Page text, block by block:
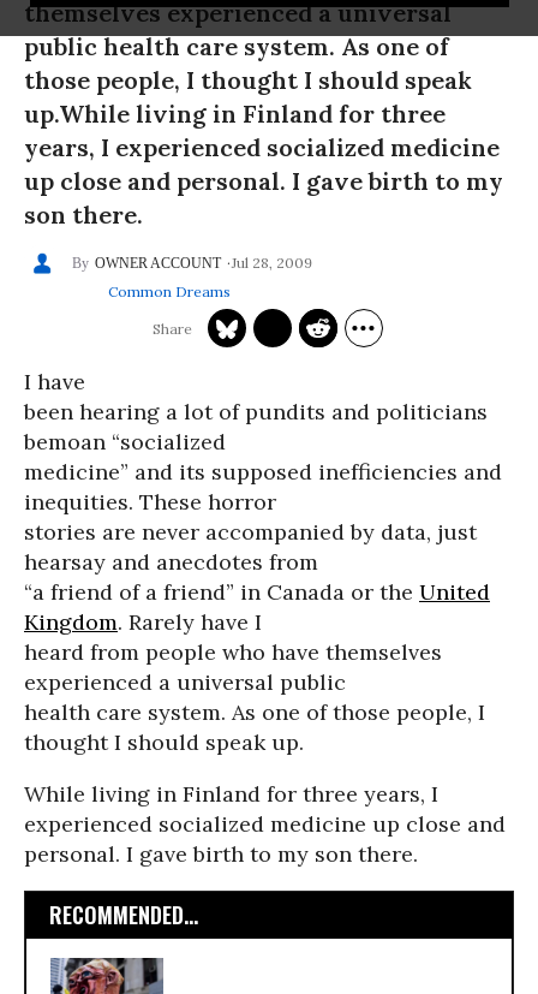
themselves experienced a universal
public health care system. As one of
those people, I thought I should speak
up.While living in Finland for three
years, I experienced socialized medicine
up close and personal. I gave birth to my
son there.
OWNER ACCOUNT
Jul 28, 2009
Common Dreams
I have
been hearing a lot of pundits and politicians
bemoan “socialized
medicine” and its supposed inefficiencies and
inequities. These horror
stories are never accompanied by data, just
hearsay and anecdotes from
“a friend of a friend” in Canada or the United
Kingdom. Rarely have I
heard from people who have themselves
experienced a universal public
health care system. As one of those people, I
thought I should speak up.
While living in Finland for three years, I
experienced socialized medicine up close and
personal. I gave birth to my son there.
RECOMMENDED...